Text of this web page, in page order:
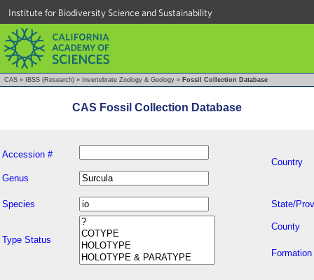
Institute for Biodiversity Science and Sustainability
CAS » IBSS (Research) » Invertebrate Zoology & Geology » Fossil Collection Database
CAS Fossil Collection Database
Accession #
Country
Genus
Species State/
Type Status
County
Formation